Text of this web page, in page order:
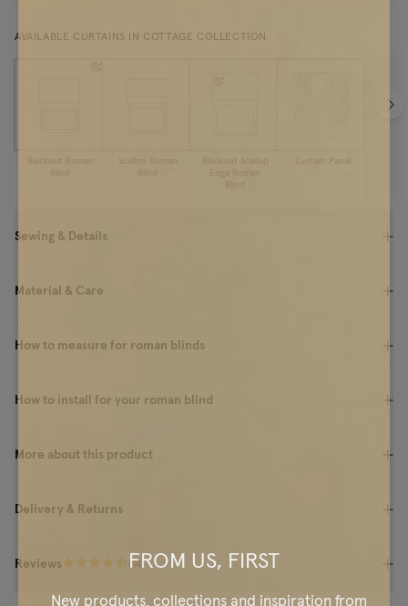
AVAILABLE CURTAINS IN COTTAGE COLLECTION
Scallop Roman
Edge Roman
Sewing & Details
Material & Care
How to measure for roman blinds
How to install for your roman blind
More about this product
Delivery & Returns
Reviews 94
FROM US, FIRST
New products, collections and inspiration from